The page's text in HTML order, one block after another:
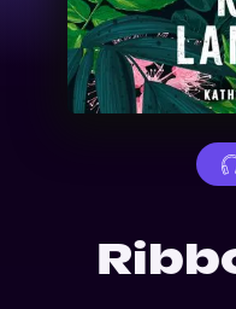
Events
About Us